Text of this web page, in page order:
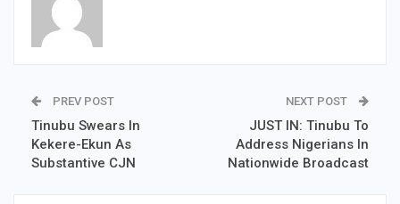
PREV POST
Tinubu Swears In
Kekere-Ekun As
Substantive CJN
NEXT POST
JUST IN: Tinubu To
Address Nigerians In
Nationwide Broadcast